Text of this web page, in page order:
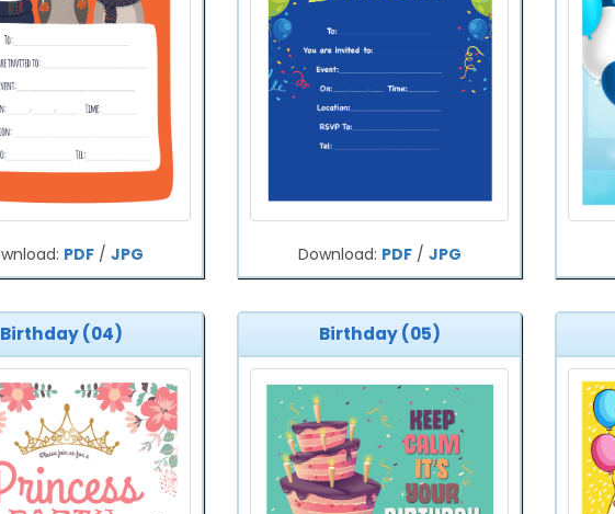
PDF/ JPG Download: PDF/ JPG
Birthday (04) Birthday (05)